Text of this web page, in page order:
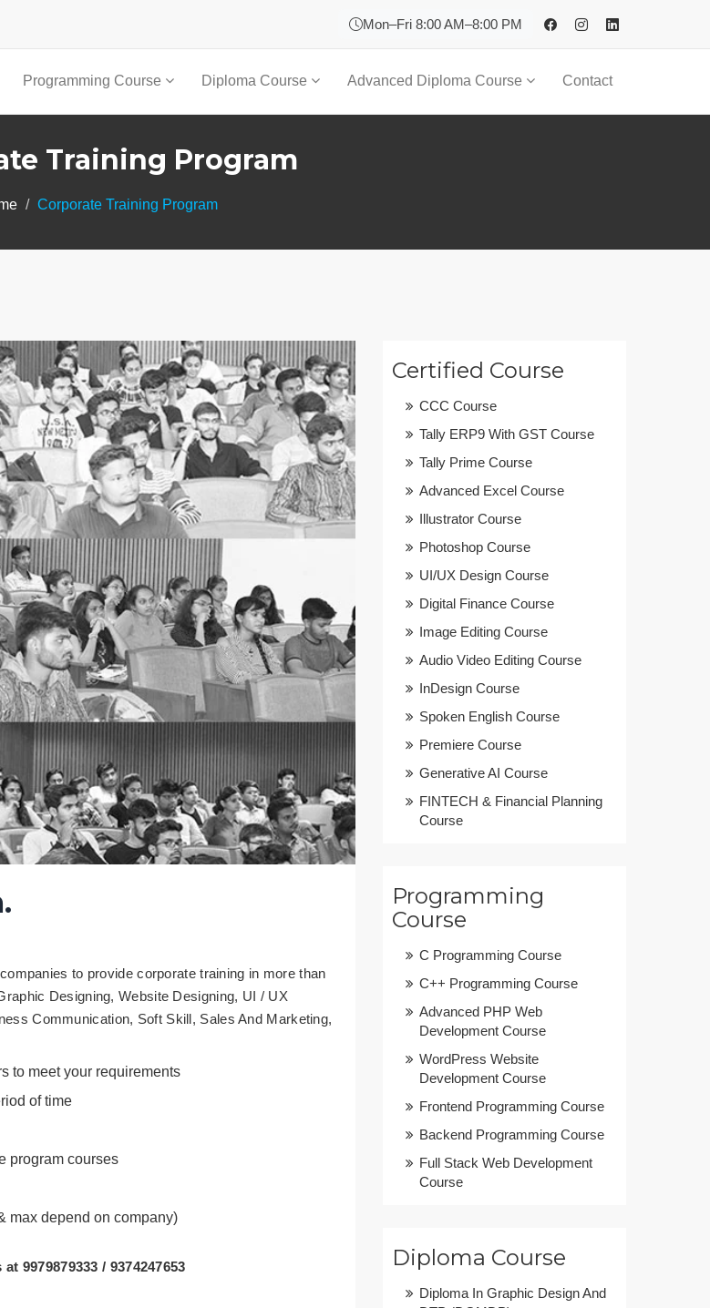
Mon–Fri 8:00 AM–8:00 PM
Programming Course Diploma Course Advanced Diploma Course Contact
Training Program
Corporate Training Program
to provide corporate training in more than
Designing, Website Designing, UI / UX
Communication, Soft Skill, Sales And Marketing,
to meet your requirements
of time
program courses
max depend on company)
9979879333 / 9374247653
Certified Course
CCC Course
Tally ERP9 With GST Course
Tally Prime Course
Advanced Excel Course
Illustrator Course
Photoshop Course
UI/UX Design Course
Digital Finance Course
Image Editing Course
Audio Video Editing Course
InDesign Course
Spoken English Course
Premiere Course
Generative AI Course
FINTECH & Financial Planning
Course
Programming
Course
C Programming Course
C++ Programming Course
Advanced PHP Web
Development Course
WordPress Website
Development Course
Frontend Programming Course
Backend Programming Course
Full Stack Web Development
Course
Diploma Course
Diploma In Graphic Design And